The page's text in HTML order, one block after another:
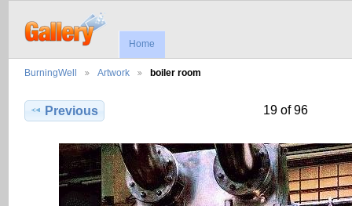
Home
BurningWell Artwork boiler room
Previous 19 of 96